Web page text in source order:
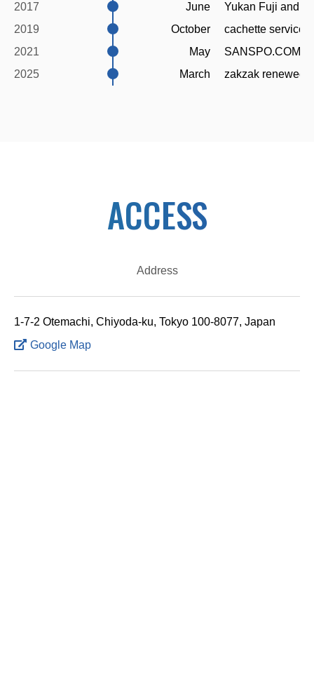
2017
June
Yukan Fuji and
2019
October
cachette service
2021
May
SANSPO.COM
2025
March zakzak renewed
ACCESS
Address
1-7-2 Otemachi, Chiyoda-ku, Tokyo 100-8077, Japan
Google Map